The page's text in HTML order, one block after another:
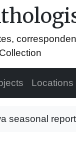
Locations
seasonal